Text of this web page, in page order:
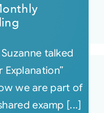
talked
we are part of
examp [...]